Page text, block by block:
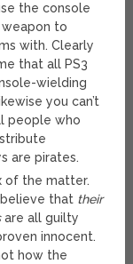
the console
weapon to
with. Clearly
that all PS3
wielding
you can’t
people who
are pirates.
of the matter.
that their
are all guilty
innocent.
how the